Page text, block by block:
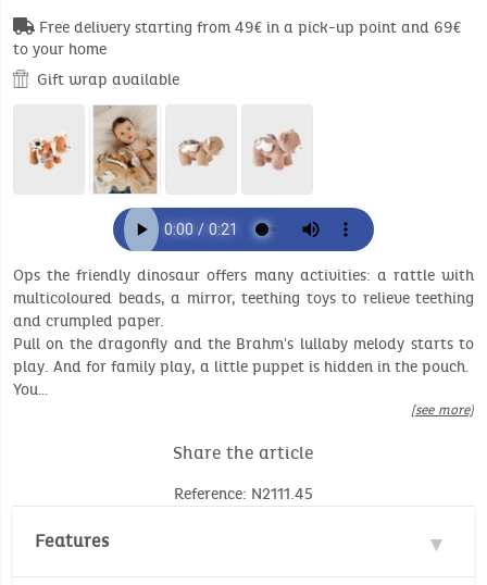
Free delivery starting from 49€ in a pick-up point and 69€
to your home
Gift wrap available
Ops the friendly dinosaur offers many activities: a rattle with
multicoloured beads, a mirror, teething toys to relieve teething
and crumpled paper.
Pull on the dragonfly and the Brahm's lullaby melody starts to
play. And for family play, a little puppet is hidden in the pouch.
You…
[see more]
Share the article
Reference: N2111.45
Features